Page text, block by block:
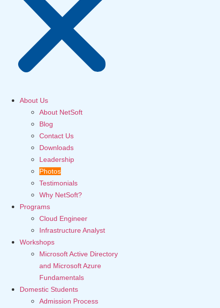
About Us
About NetSoft
Blog
Contact Us
Downloads
Leadership
Photos
Testimonials
Why NetSoft?
Programs
Cloud Engineer
Infrastructure Analyst
Workshops
Microsoft Active Directory
and Microsoft Azure
Fundamentals
Domestic Students
Admission Process